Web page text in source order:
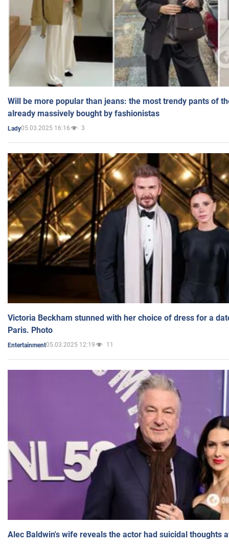
Will be more popular than jeans: the most trendy pants of
already massively bought by fashionistas
Lady05.03.2025 16:16 3
Victoria Beckham stunned with her choice of dress for a
Paris. Photo
Entertainment05.03.2025 12:19 11
Alec Baldwin's wife reveals the actor had suicidal thoughts